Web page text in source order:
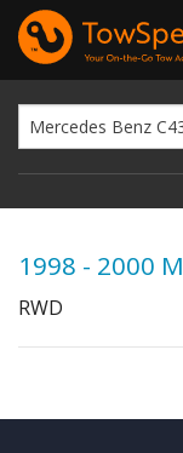
1998 - 2000
RWD